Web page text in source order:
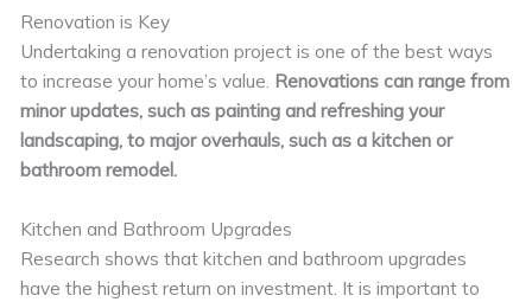
Renovation is Key
Undertaking a renovation project is one of the best ways
to increase your home’s value. Renovations can range from
minor updates, such as painting and refreshing your
landscaping, to major overhauls, such as a kitchen or
bathroom remodel.
Kitchen and Bathroom Upgrades
Research shows that kitchen and bathroom upgrades
have the highest return on investment. It is important to